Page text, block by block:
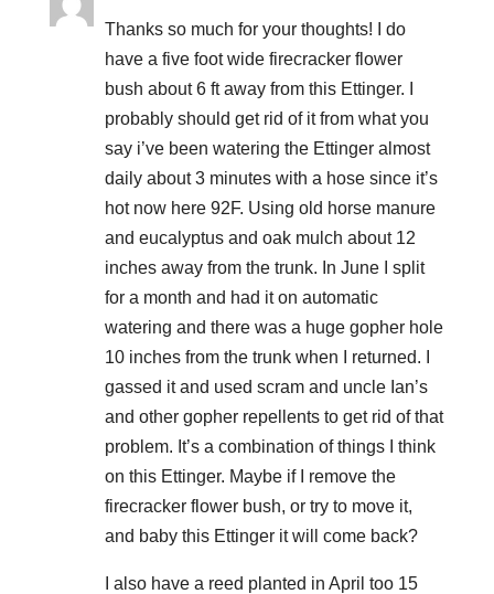
Thanks so much for your thoughts! I do
have a five foot wide firecracker flower
bush about 6 ft away from this Ettinger. I
probably should get rid of it from what you
say i’ve been watering the Ettinger almost
daily about 3 minutes with a hose since it’s
hot now here 92F. Using old horse manure
and eucalyptus and oak mulch about 12
inches away from the trunk. In June I split
for a month and had it on automatic
watering and there was a huge gopher hole
10 inches from the trunk when I returned. I
gassed it and used scram and uncle Ian’s
and other gopher repellents to get rid of that
problem. It’s a combination of things I think
on this Ettinger. Maybe if I remove the
firecracker flower bush, or try to move it,
and baby this Ettinger it will come back?
I also have a reed planted in April too 15